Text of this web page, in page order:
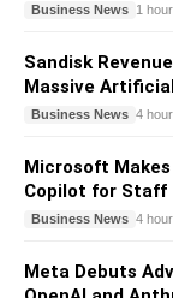
Business News 1
Sandisk
Massive
Business News 4
Microsoft Makes
Copilot for Staff
Business News 4
Meta Debuts